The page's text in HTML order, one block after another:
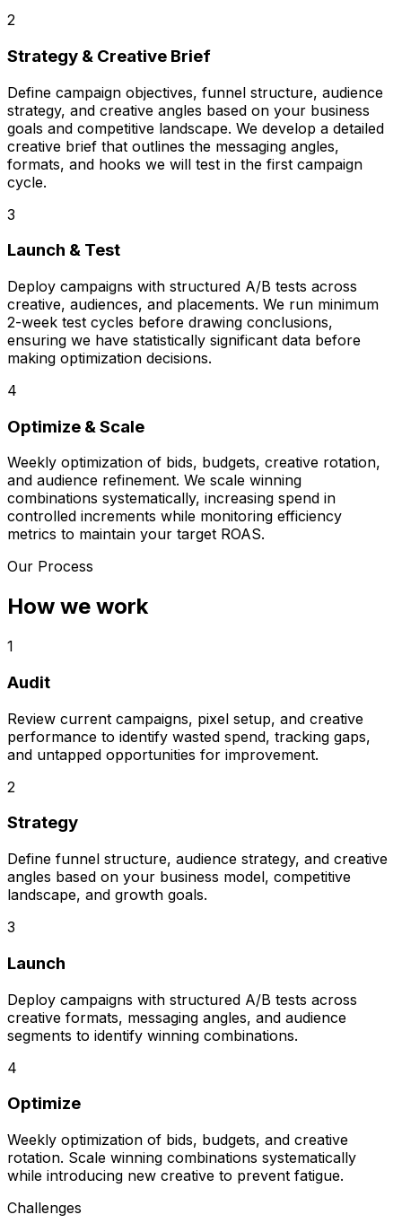
2
Strategy & Creative Brief
Define campaign objectives, funnel structure, audience
strategy, and creative angles based on your business
goals and competitive landscape. We develop a detailed
creative brief that outlines the messaging angles,
formats, and hooks we will test in the first campaign
cycle.
3
Launch & Test
Deploy campaigns with structured A/B tests across
creative, audiences, and placements. We run minimum
2-week test cycles before drawing conclusions,
ensuring we have statistically significant data before
making optimization decisions.
4
Optimize & Scale
Weekly optimization of bids, budgets, creative rotation,
and audience refinement. We scale winning
combinations systematically, increasing spend in
controlled increments while monitoring efficiency
metrics to maintain your target ROAS.
Our Process
How we work
1
Audit
Review current campaigns, pixel setup, and creative
performance to identify wasted spend, tracking gaps,
and untapped opportunities for improvement.
2
Strategy
Define funnel structure, audience strategy, and creative
angles based on your business model, competitive
landscape, and growth goals.
3
Launch
Deploy campaigns with structured A/B tests across
creative formats, messaging angles, and audience
segments to identify winning combinations.
4
Optimize
Weekly optimization of bids, budgets, and creative
rotation. Scale winning combinations systematically
while introducing new creative to prevent fatigue.
Challenges